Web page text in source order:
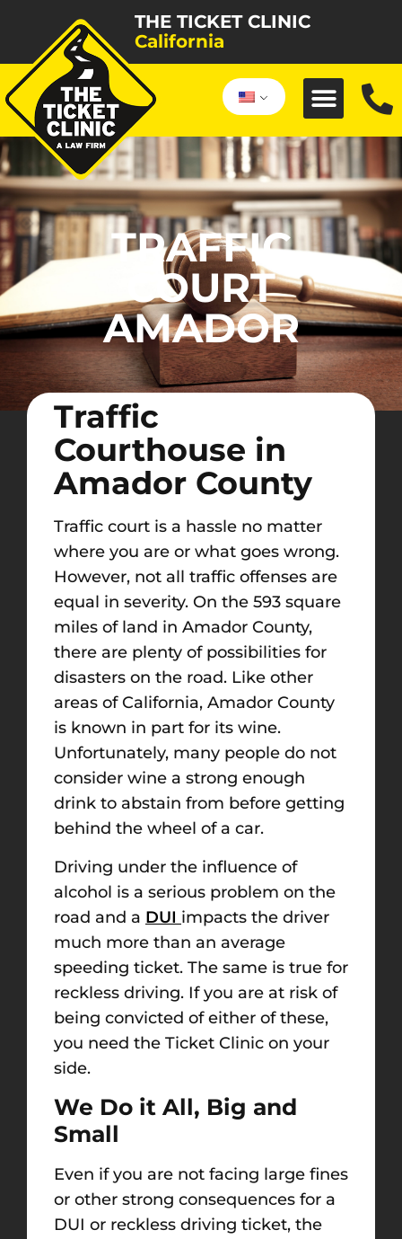
THE TICKET CLINIC
California
TRAFFIC
COURT
AMADOR
Traffic
Courthouse in
Amador County
Traffic court is a hassle no matter
where you are or what goes wrong.
However, not all traffic offenses are
equal in severity. On the 593 square
miles of land in Amador County,
there are plenty of possibilities for
disasters on the road. Like other
areas of California, Amador County
is known in part for its wine.
Unfortunately, many people do not
consider wine a strong enough
drink to abstain from before getting
behind the wheel of a car.
Driving under the influence of
alcohol is a serious problem on the
road and a DUI impacts the driver
much more than an average
speeding ticket. The same is true for
reckless driving. If you are at risk of
being convicted of either of these,
you need the Ticket Clinic on your
side.
We Do it All, Big and
Small
Even if you are not facing large fines
or other strong consequences for a
DUI or reckless driving ticket, the